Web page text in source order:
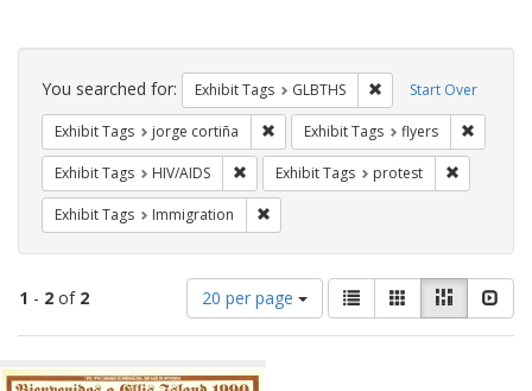
Search
Constraints Start Over
You searched for: Exhibit Tags GLBTHS Remove constraint
Exhibit Tags jorge cortiña Remove constraint Exhibit Tags:
Exhibit Tags flyers
Exhibit Tags HIV/AIDS Remove constraint Exhibit Tags: HIV/AIDS
Exhibit Tags protest
Exhibit Tags Immigration
1 - 2 of 2
Number
of
results
display
20 per page
View
results
as:
List GalleryMasonry
Search